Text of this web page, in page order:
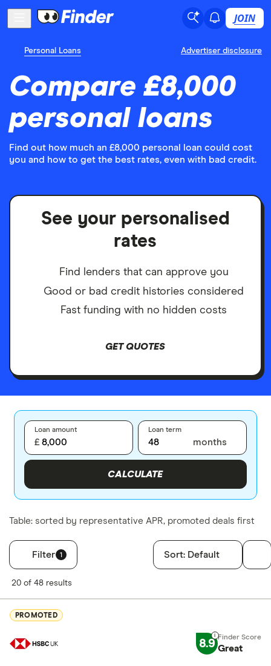
JOIN
Personal Loans Advertiser disclosure
Compare £8,000
personal loans
Find out how much an £8,000 personal loan could cost
you and how to get the best rates, even with bad credit.
See your personalised
rates
Find lenders that can approve you
Good or bad credit histories considered
Fast funding with no hidden costs
GET QUOTES
Loan amount
£
Loan term
months
CALCULATE
Table: sorted by representative APR, promoted deals first
Filter 1
Filters
Finder Score
7+ Great:
Sort: Default
20 of 48 results
PROMOTED
8.9 Great